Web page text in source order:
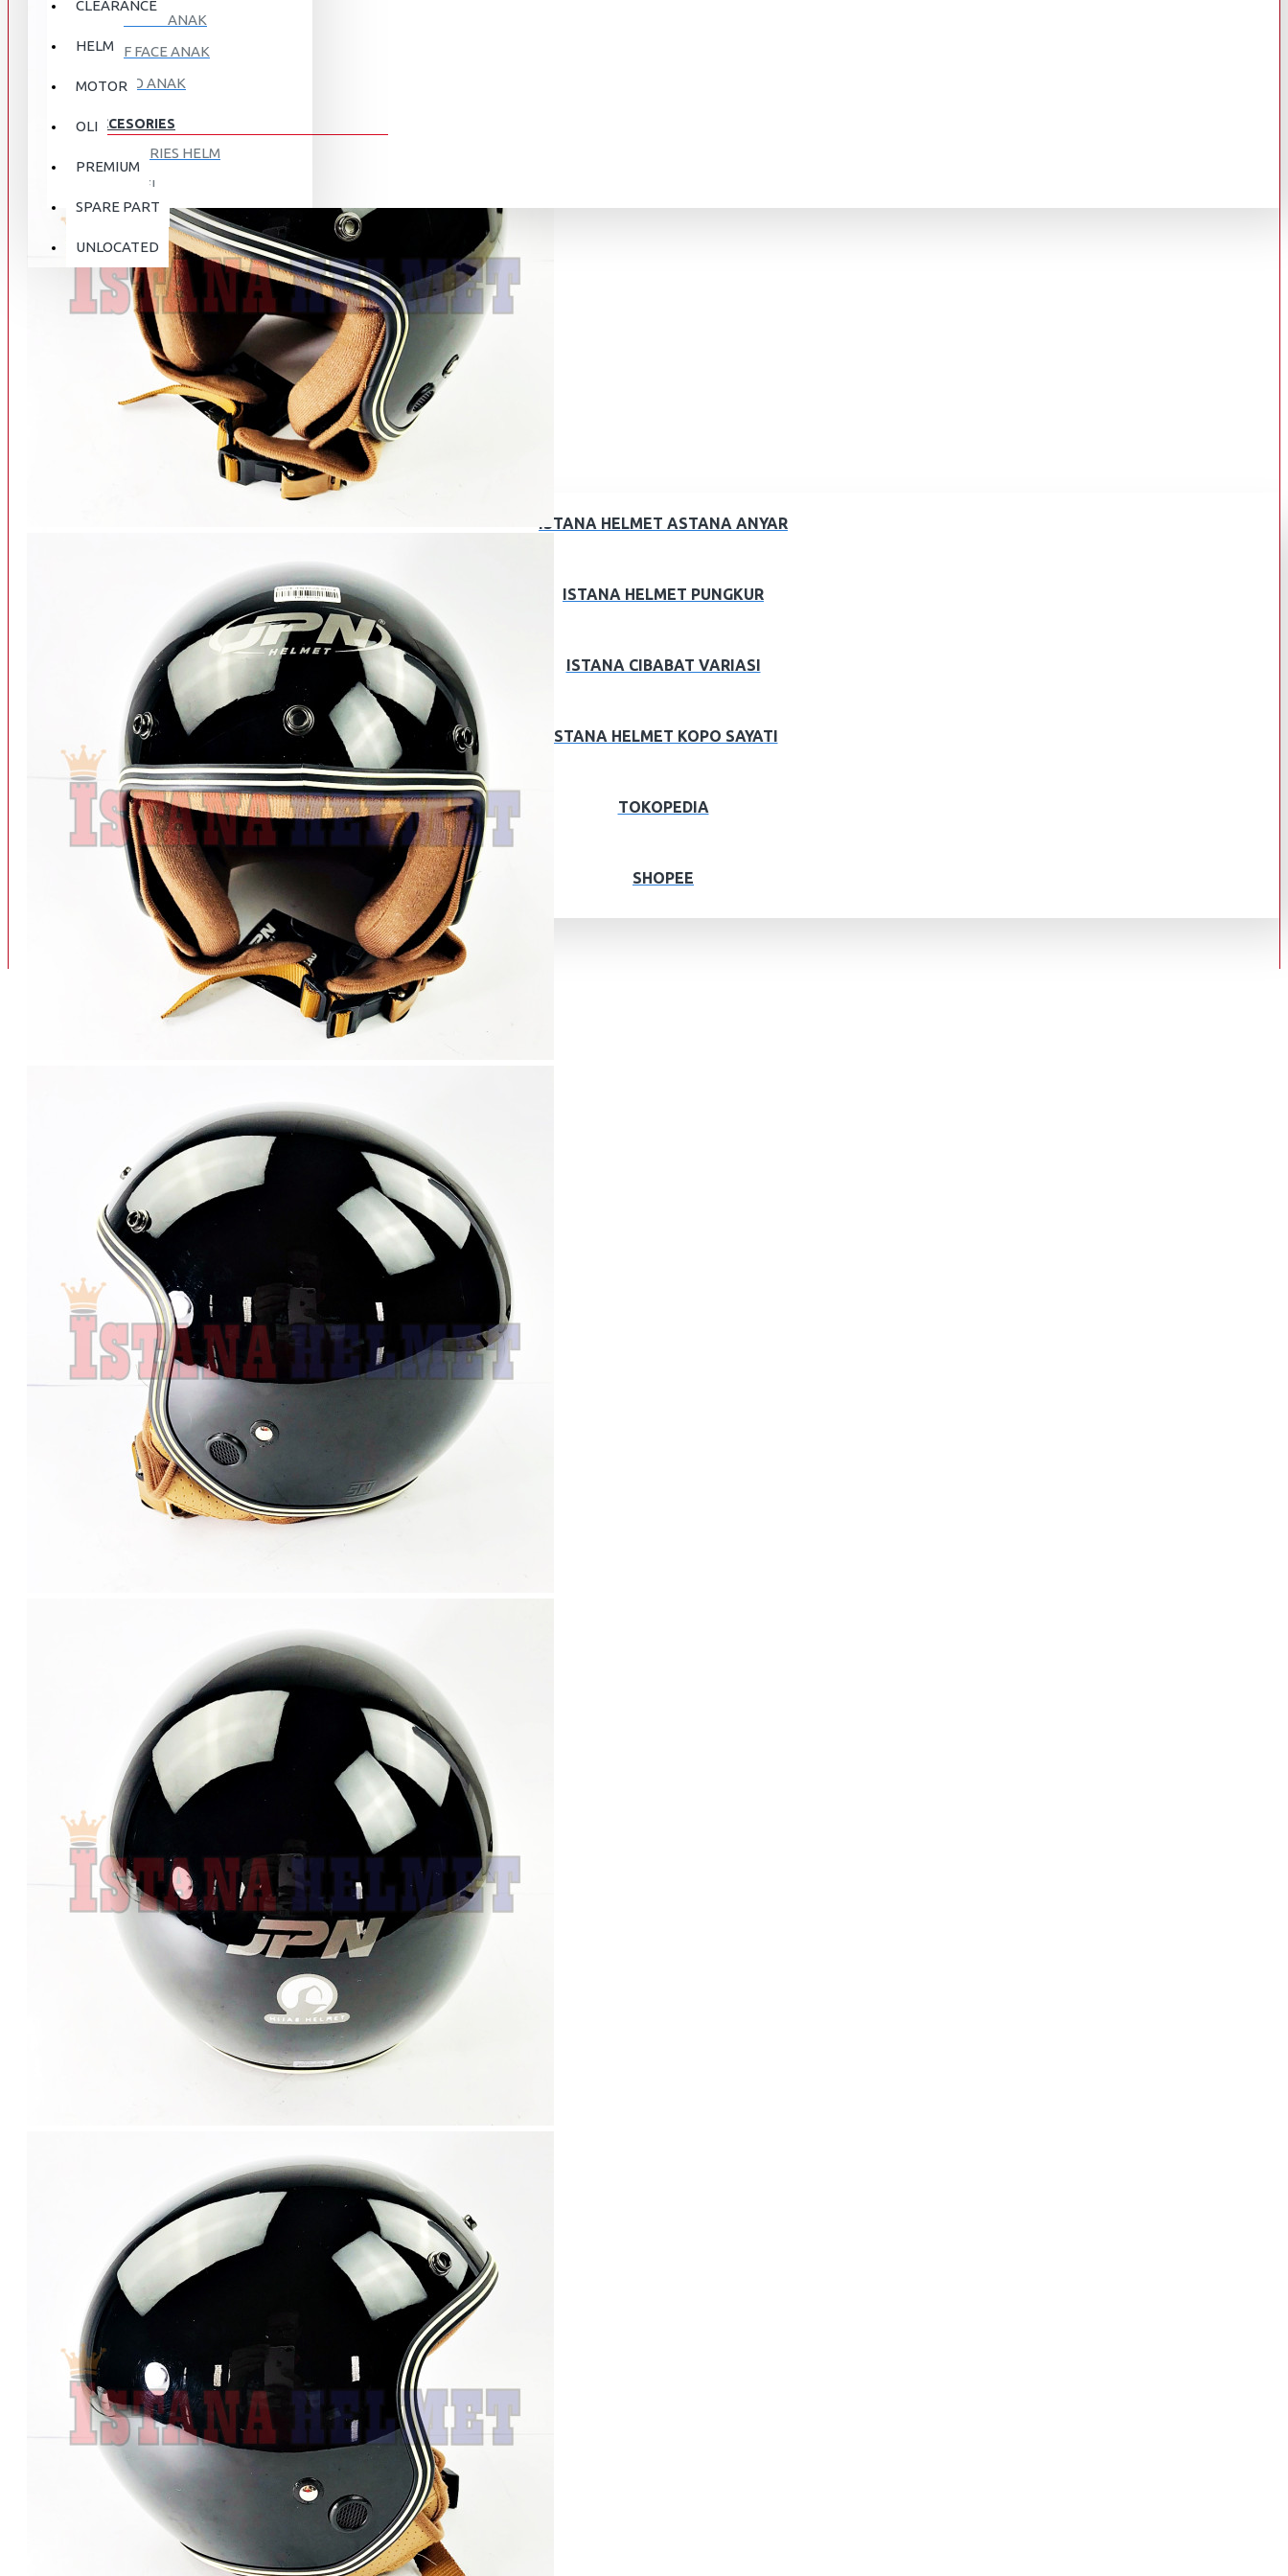
CLEARANCE
HELM
MOTOR
OLI
PREMIUM
SPARE PART
UNLOCATED
FULL FACE ANAK
HALF FACE ANAK
RETRO ANAK
ACCESORIES
ACCESORIES HELM
APPAREL
AUTOCARE / TREATMENT
BAG
BRAKET BOX
DISK LOCK / BRAKE LOCK
GANTUNGAN BARANG
HOLDER HANDPHONE
INTERCOM BLUETOOTH
CARBURATOR
CHAIN & GEAR
CLUTCH HOUSING
COIL & CDI
View More
BAN DALAM
AEROX NEW
AEROX TURBO
BEAT
BEAT DELUXE
View More
DISKON
ABOUT US
CONTACT US
REGISTER NOW
ISTANA HELMET ASTANA ANYAR
ISTANA HELMET PUNGKUR
ISTANA CIBABAT VARIASI
ISTANA HELMET KOPO SAYATI
TOKOPEDIA
SHOPEE